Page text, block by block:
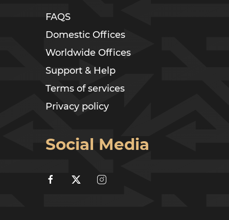
FAQS
Domestic Offices
Worldwide Offices
Support & Help
Terms of services
Privacy policy
Social Media